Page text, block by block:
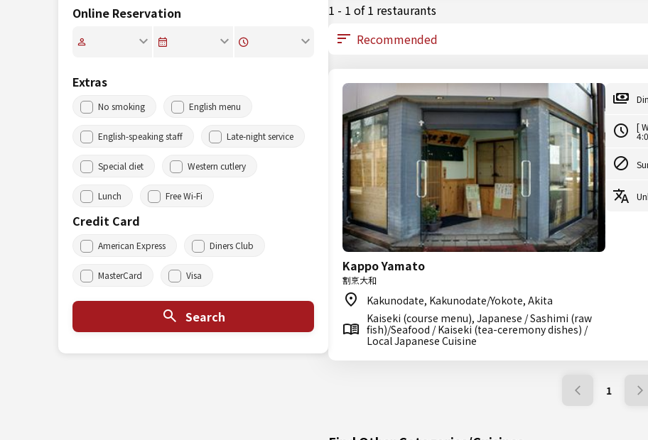
Online Reservation
Extras
No smoking English menu
English-speaking staff Late-night service
Special diet Western cutlery
Lunch Free Wi-Fi
Credit Card
American Express Diners Club
MasterCard Visa
Search
1 - 1 of 1 restaurants
Kappo Yamato
割烹大和
Kakunodate, Kakunodate/Yokote, Akita
Kaiseki (course menu), Japanese / Sashimi (raw
fish)/Seafood / Kaiseki (tea-ceremony dishes) /
Local Japanese Cuisine
[
1